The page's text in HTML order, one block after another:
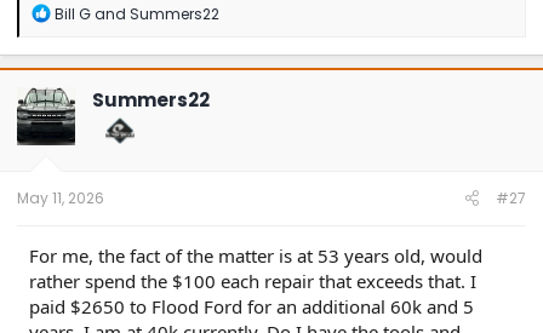
R
a
c
t
i
o
n
Bill Gand Summers22
Summers22
May 11, 2026 #27
For me, the fact of the matter is at 53 years old, would
rather spend the $100 each repair that exceeds that. I
paid $2650 to Flood Ford for an additional 60k and 5